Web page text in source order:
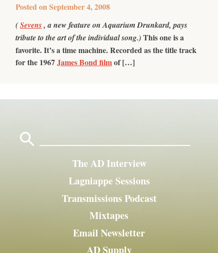
Posted onSeptember 4, 2008
(Sevens, a new feature on Aquarium Drunkard, pays
tribute to the art of the individual song.)This one is a
favorite. It’s a time machine. Recorded as the title track
for the 1967James Bond filmof […]
The AD Interview
Lagniappe Sessions
Transmissions Podcast
Mixtapes
Email Newsletter
AD Supply